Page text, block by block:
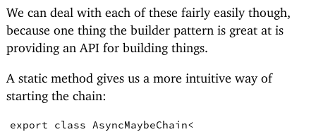
We can deal with each of these fairly easily though,
because one thing the builder pattern is great at is
providing an API for building things.
A static method gives us a more intuitive way of
starting the chain:
export class AsyncMaybeChain<